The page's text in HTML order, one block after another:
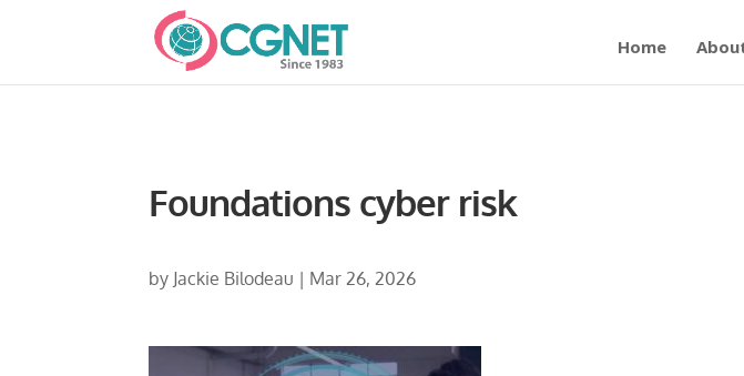
Home
Foundations cyber risk
by Jackie Bilodeau | Mar 26, 2026